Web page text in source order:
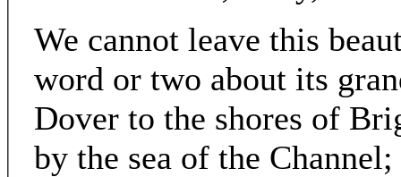
We cannot leave this
word or two about its
Dover to the shores of
by the sea of the